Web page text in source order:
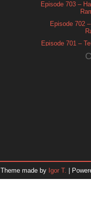
Episode 703 –
Episode 702
Episode 701 –
Theme made by Igor T. |